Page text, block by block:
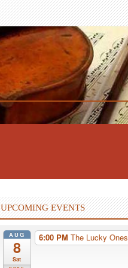
UPCOMING EVENTS
AUG
8
Sat
6:00 PM The Lucky Ones